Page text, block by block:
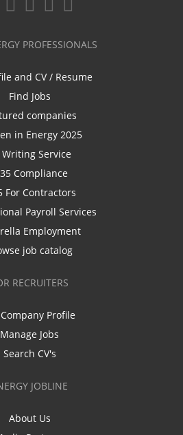
PROFESSIONALS
and CV / Resume
Find Jobs
companies
in Energy 2025
Writing Service
Compliance
For Contractors
Payroll Services
Employment
job catalog
RECRUITERS
Profile
Manage Jobs
Search CV's
JOBLINE
About Us